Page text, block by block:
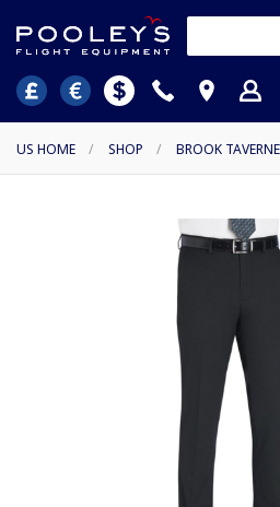
US HOME / SHOP / BROOK